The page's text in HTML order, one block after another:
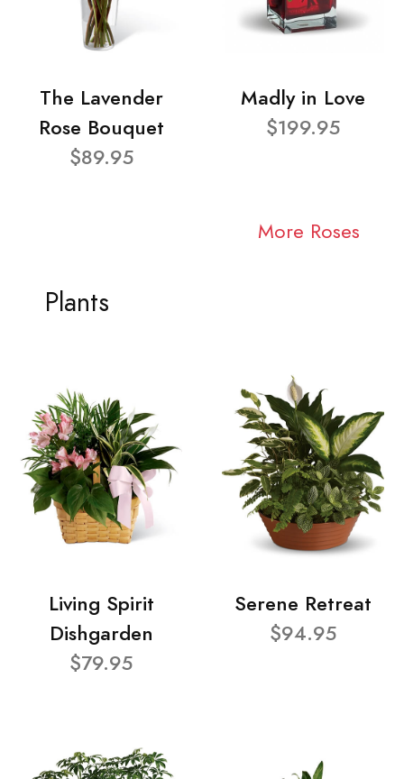
The Lavender
Rose Bouquet
$89.95
Madly in Love
$199.95
More Roses
Plants
Living Spirit
Dishgarden
$79.95
Serene Retreat
$94.95